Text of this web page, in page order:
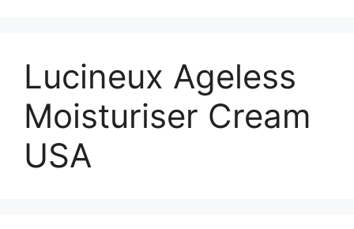
Lucineux Ageless
Moisturiser Cream
USA